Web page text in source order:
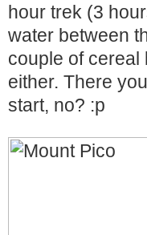
hour trek (3
water between
couple of cereal
either. There
start, no? :p